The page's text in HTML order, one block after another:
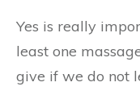
Yes is really
least one
give if we do not